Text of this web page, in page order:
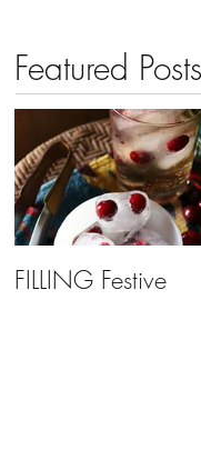
Featured Posts
FILLING Festive